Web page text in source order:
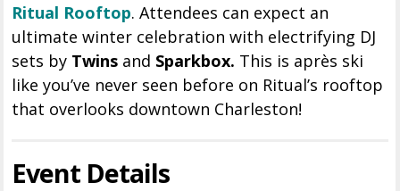
Ritual Rooftop. Attendees can expect an
ultimate winter celebration with electrifying DJ
sets by Twins and Sparkbox. This is après ski
like you’ve never seen before on Ritual’s rooftop
that overlooks downtown Charleston!
Event Details